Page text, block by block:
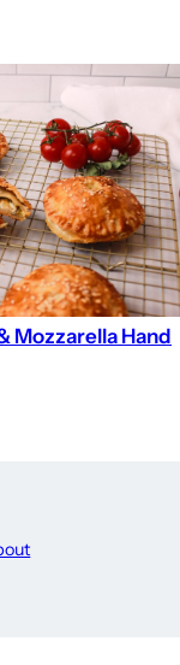
Mozzarella Hand